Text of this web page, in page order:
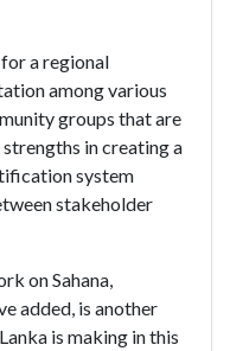
a regional
among various
groups that are
in creating a
system
stakeholder
on Sahana,
added, is another
is making in this